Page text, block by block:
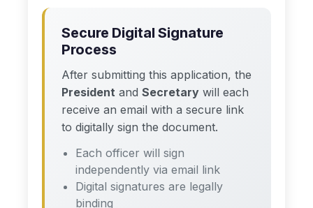
Secure Digital Signature
Process
After submitting this application, the
President and Secretary will each
receive an email with a secure link
to digitally sign the document.
Each officer will sign
independently via email link
Digital signatures are legally
binding